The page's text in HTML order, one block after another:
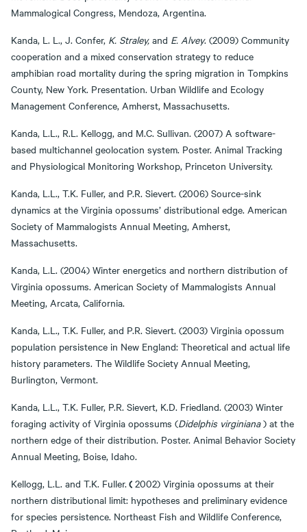
Mammalogical Congress, Mendoza, Argentina.
Kanda, L. L., J. Confer, K. Straley, and E. Alvey. (2009) Community
cooperation and a mixed conservation strategy to reduce
amphibian road mortality during the spring migration in Tompkins
County, New York. Presentation. Urban Wildlife and Ecology
Management Conference, Amherst, Massachusetts.
Kanda, L.L., R.L. Kellogg, and M.C. Sullivan. (2007) A software-
based multichannel geolocation system. Poster. Animal Tracking
and Physiological Monitoring Workshop, Princeton University.
Kanda, L.L., T.K. Fuller, and P.R. Sievert. (2006) Source-sink
dynamics at the Virginia opossums’ distributional edge. American
Society of Mammalogists Annual Meeting, Amherst,
Massachusetts.
Kanda, L.L. (2004) Winter energetics and northern distribution of
Virginia opossums. American Society of Mammalogists Annual
Meeting, Arcata, California.
Kanda, L.L., T.K. Fuller, and P.R. Sievert. (2003) Virginia opossum
population persistence in New England: Theoretical and actual life
history parameters. The Wildlife Society Annual Meeting,
Burlington, Vermont.
Kanda, L.L., T.K. Fuller, P.R. Sievert, K.D. Friedland. (2003) Winter
foraging activity of Virginia opossums (Didelphis virginiana) at the
northern edge of their distribution. Poster. Animal Behavior Society
Annual Meeting, Boise, Idaho.
Kellogg, L.L. and T.K. Fuller. ( 2002) Virginia opossums at their
northern distributional limit: hypotheses and preliminary evidence
for species persistence. Northeast Fish and Wildlife Conference,